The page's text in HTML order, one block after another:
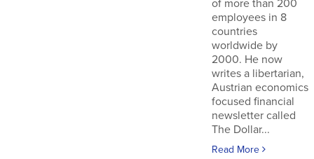
of more than 200
employees in 8
countries
worldwide by
2000. He now
writes a libertarian,
Austrian economics
focused financial
newsletter called
The Dollar...
Read More